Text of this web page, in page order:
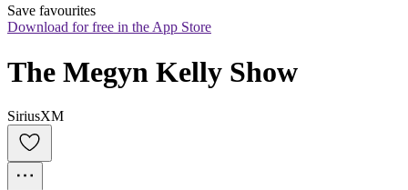
Save favourites
Download for free in the App Store
The Megyn Kelly Show
SiriusXM